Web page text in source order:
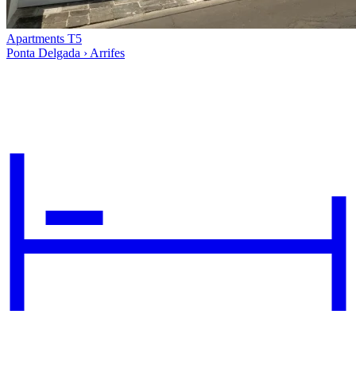
Apartments T5
Ponta Delgada › Arrifes